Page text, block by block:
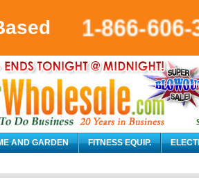
1-866-606-
AND GARDEN FITNESS EQUIP.